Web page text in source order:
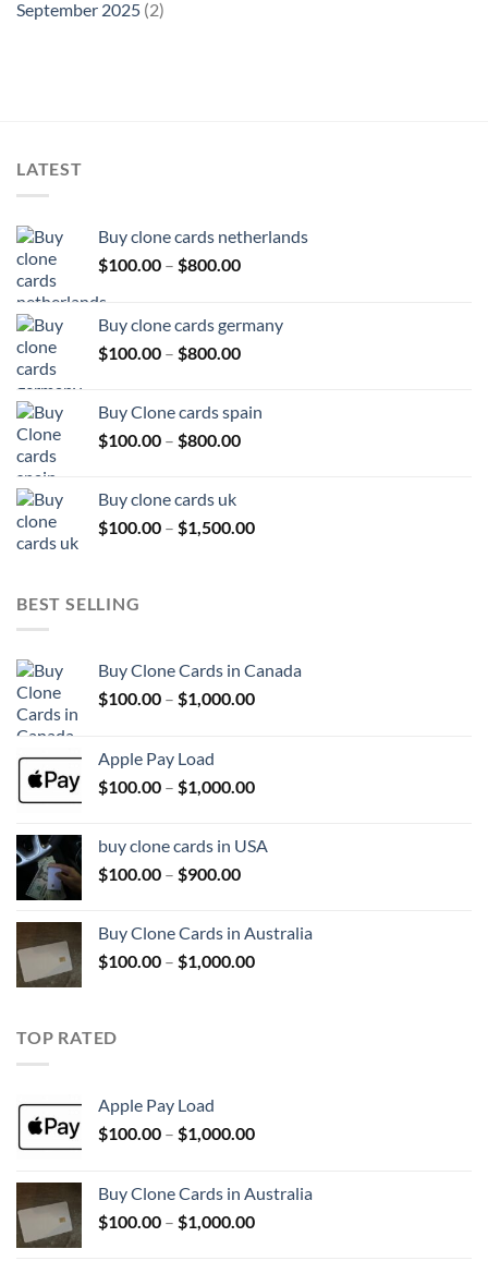
September 2025 (2)
LATEST
Buy clone cards netherlands
$100.00 – $800.00Price
through
$800.00
Buy clone cards germany
$100.00 – $800.00Price
through
$800.00
Buy Clone cards spain
$100.00 – $800.00Price
$800.00
Buy clone cards uk
$100.00 – $1,500.00Price
BEST SELLING
Buy Clone Cards in Canada
$100.00 – $1,000.00Price
$1,000.00
Apple Pay Load
$100.00 – $1,000.00Price
through
buy clone cards in USA
$100.00 – $900.00Price
through
$900.00
Buy Clone Cards in Australia
$100.00 – $1,000.00Price
TOP RATED
Apple Pay Load
$100.00 – $1,000.00Price
through
$1,000.00
Buy Clone Cards in Australia
$100.00 – $1,000.00Price